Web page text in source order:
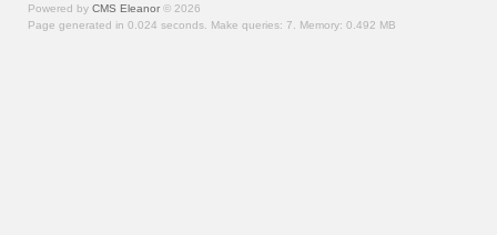
Powered by CMS Eleanor © 2026
Page generated in 0.024 seconds. Make queries: 7. Memory: 0.492 MB